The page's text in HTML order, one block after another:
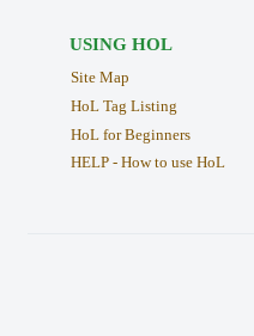
USING HOL
Site Map
HoL Tag Listing
HoL for Beginners
HELP - How to use HoL